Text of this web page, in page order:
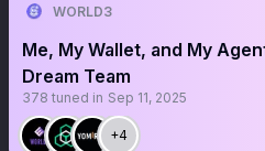
WORLD3
Me, My Wallet, and My
Dream Team
378 tuned in Sep 11, 2025
+4